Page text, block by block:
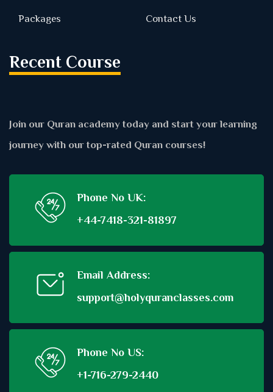
Packages Contact Us
Recent Course
Join our Quran academy today and start your learning
journey with our top-rated Quran courses!
Phone No UK:
+44-7418-321-81897
Email Address:
support@holyquranclasses.com
Phone No US:
+1-716-279-2440